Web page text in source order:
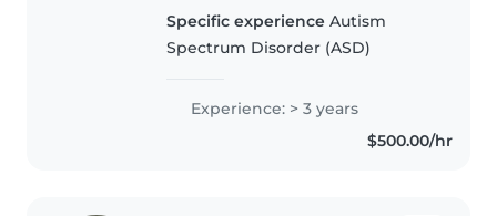
childcare. With 3 years of
experience caring for newborns
and toddlers, I handle feeding,
Specific experience Autism
Spectrum Disorder (ASD)
Experience: > 3 years
$500.00/hr